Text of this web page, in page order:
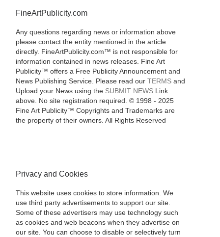
FineArtPublicity.com
Any questions regarding news or information above
please contact the entity mentioned in the article
directly. FineArtPublicity.com™ is not responsible for
information contained in news releases. Fine Art
Publicity™ offers a Free Publicity Announcement and
News Publishing Service. Please read our TERMSand
Upload your News using the SUBMIT NEWSLink
above. No site registration required. © 1998 - 2025
Fine Art Publicity™ Copyrights and Trademarks are
the property of their owners. All Rights Reserved
Privacy and Cookies
This website uses cookies to store information. We
use third party advertisements to support our site.
Some of these advertisers may use technology such
as cookies and web beacons when they advertise on
our site. You can choose to disable or selectively turn